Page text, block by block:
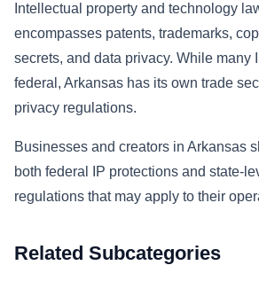
Intellectual property and technology
encompasses patents, trademarks,
secrets, and data privacy. While many
federal, Arkansas has its own trade
privacy regulations.
Businesses and creators in Arkansas
both federal IP protections and state-
regulations that may apply to their
Related Subcategories